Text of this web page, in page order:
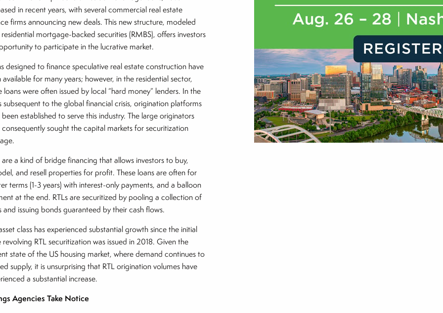
in recent years, with several commercial real estate
firms announcing new deals. This new structure, modeled
mortgage-backed securities (RMBS), offers investors
to participate in the lucrative market.
designed to finance speculative real estate construction have
available for many years; however, in the residential sector,
loans were often issued by local “hard money” lenders. In the
subsequent to the global financial crisis, origination platforms
been established to serve this industry. The large originators
consequently sought the capital markets for securitization
are a kind of bridge financing that allows investors to buy,
and resell properties for profit. These loans are often for
terms (1-3 years) with interest-only payments, and a balloon
at the end. RTLs are securitized by pooling a collection of
and issuing bonds guaranteed by their cash flows.
class has experienced substantial growth since the initial
revolving RTL securitization was issued in 2018. Given the
state of the US housing market, where demand continues to
supply, it is unsurprising that RTL origination volumes have
a substantial increase.
Agencies Take Notice